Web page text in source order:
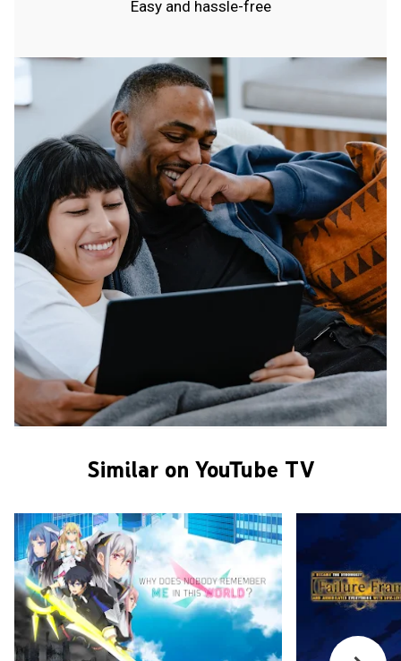
Easy and hassle-free
Similar on YouTube TV